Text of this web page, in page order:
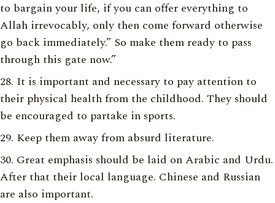
to bargain your life, if you can offer everything to
Allah irrevocably, only then come forward otherwise
go back immediately.” So make them ready to pass
through this gate now.”
It is important and necessary to pay attention to
their physical health from the childhood. They should
be encouraged to partake in sports.
Keep them away from absurd literature.
Great emphasis should be laid on Arabic and Urdu.
After that their local language. Chinese and Russian
are also important.